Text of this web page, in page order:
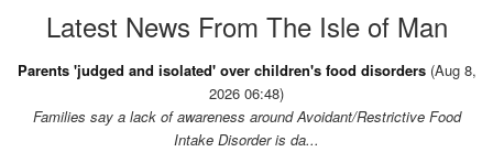
Latest News From The Isle of Man
Parents 'judged and isolated' over children's food disorders(Aug 8,
2026 06:48)
Families say a lack of awareness around Avoidant/Restrictive Food
Intake Disorder is da...